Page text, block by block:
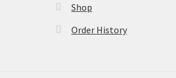
Shop
Order History